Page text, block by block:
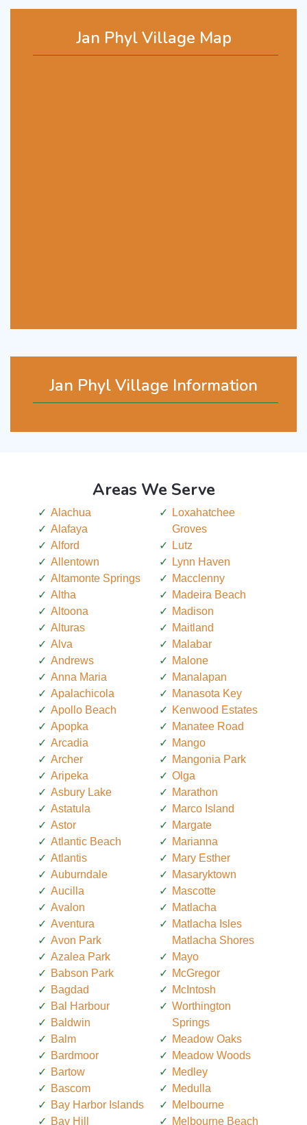
Jan Phyl Village Map
Jan Phyl Village Information
Areas We Serve
Alachua
Alafaya
Alford
Allentown
Altamonte Springs
Altha
Altoona
Alturas
Alva
Andrews
Anna Maria
Apalachicola
Apollo Beach
Apopka
Arcadia
Archer
Aripeka
Asbury Lake
Astatula
Astor
Atlantic Beach
Atlantis
Auburndale
Aucilla
Avalon
Aventura
Avon Park
Azalea Park
Babson Park
Bagdad
Bal Harbour
Baldwin
Balm
Bardmoor
Bartow
Bascom
Bay Harbor Islands
Bay Hill
Loxahatchee
Groves
Lutz
Lynn Haven
Macclenny
Madeira Beach
Madison
Maitland
Malabar
Malone
Manalapan
Manasota Key
Kenwood Estates
Manatee Road
Mango
Mangonia Park
Olga
Marathon
Marco Island
Margate
Marianna
Mary Esther
Masaryktown
Mascotte
Matlacha
Matlacha Isles
Matlacha Shores
Mayo
McGregor
McIntosh
Worthington
Springs
Meadow Oaks
Meadow Woods
Medley
Medulla
Melbourne
Melbourne Beach